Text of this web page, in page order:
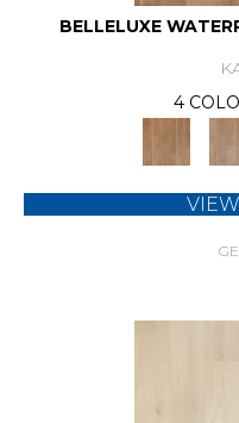
BELLELUXE
4